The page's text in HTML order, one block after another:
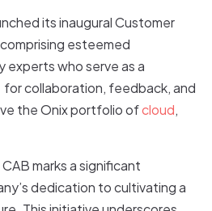
its inaugural Customer
esteemed
experts who serve as a
collaboration, feedback, and
the Onix portfolio ofcloud,
marks a significant
dedication to cultivating a